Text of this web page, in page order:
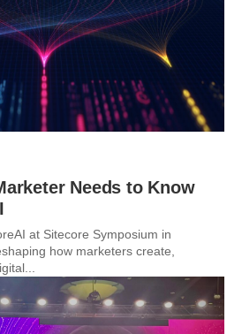
Needs to Know
at Sitecore Symposium in
how marketers create,